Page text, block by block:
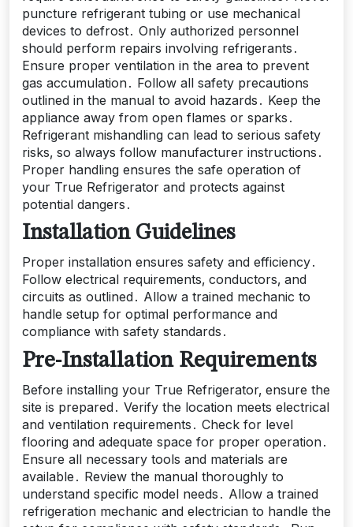
puncture refrigerant tubing or use mechanical
devices to defrost․ Only authorized personnel
should perform repairs involving refrigerants․
Ensure proper ventilation in the area to prevent
gas accumulation․ Follow all safety precautions
outlined in the manual to avoid hazards․ Keep the
appliance away from open flames or sparks․
Refrigerant mishandling can lead to serious safety
risks‚ so always follow manufacturer instructions․
Proper handling ensures the safe operation of
your True Refrigerator and protects against
potential dangers․
Installation Guidelines
Proper installation ensures safety and efficiency․
Follow electrical requirements‚ conductors‚ and
circuits as outlined․ Allow a trained mechanic to
handle setup for optimal performance and
compliance with safety standards․
Pre-Installation Requirements
Before installing your True Refrigerator‚ ensure the
site is prepared․ Verify the location meets electrical
and ventilation requirements․ Check for level
flooring and adequate space for proper operation․
Ensure all necessary tools and materials are
available․ Review the manual thoroughly to
understand specific model needs․ Allow a trained
refrigeration mechanic and electrician to handle the